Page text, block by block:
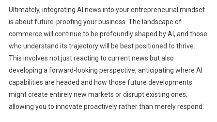
Ultimately, integrating AI news into your entrepreneurial mindset
is about future-proofing your business. The landscape of
commerce will continue to be profoundly shaped by AI, and those
who understand its trajectory will be best positioned to thrive.
This involves not just reacting to current news but also
developing a forward-looking perspective, anticipating where AI
capabilities are headed and how those future developments
might create entirely new markets or disrupt existing ones,
allowing you to innovate proactively rather than merely respond.